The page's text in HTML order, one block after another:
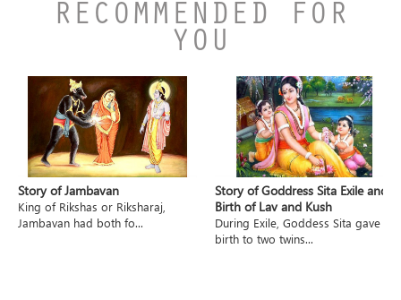
RECOMMENDED FOR
YOU
Story of Jambavan
King of Rikshas or Riksharaj,
Jambavan had both fo...
Story of Goddress Sita Exile and
Birth of Lav and Kush
During Exile, Goddess Sita gave
birth to two twins...